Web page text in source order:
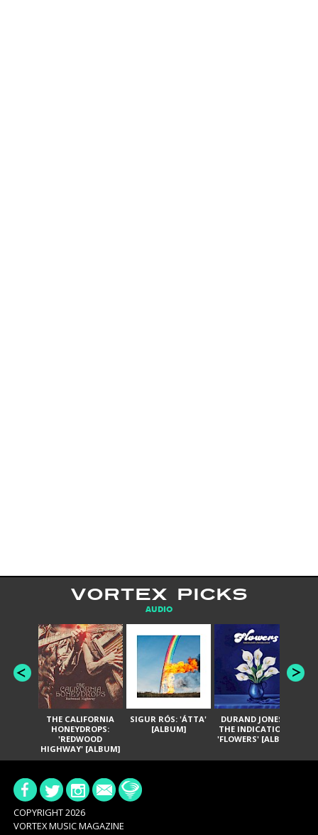
VORTEX PICKS
AUDIO
THE CALIFORNIA
HONEYDROPS:
'REDWOOD
HIGHWAY' [ALBUM]
SIGUR RÓS: 'ÁTTA'
[ALBUM]
DURAND JONES &
THE INDICATIONS:
'FLOWERS' [ALBUM]
COPYRIGHT 2026
VORTEX MUSIC MAGAZINE